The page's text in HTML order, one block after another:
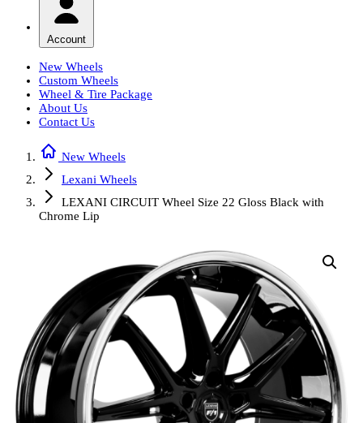
Account
New Wheels
Custom Wheels
Wheel & Tire Package
About Us
Contact Us
New Wheels
Lexani Wheels
LEXANI CIRCUIT Wheel Size 22 Gloss Black with
Chrome Lip